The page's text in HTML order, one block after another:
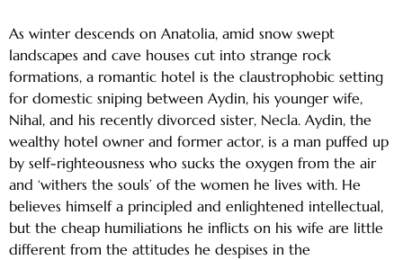
As winter descends on Anatolia, amid snow swept
landscapes and cave houses cut into strange rock
formations, a romantic hotel is the claustrophobic setting
for domestic sniping between Aydin, his younger wife,
Nihal, and his recently divorced sister, Necla. Aydin, the
wealthy hotel owner and former actor, is a man puffed up
by self-righteousness who sucks the oxygen from the air
and ‘withers the souls’ of the women he lives with. He
believes himself a principled and enlightened intellectual,
but the cheap humiliations he inflicts on his wife are little
different from the attitudes he despises in the